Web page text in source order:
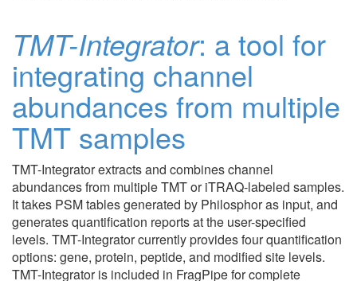
TMT-Integrator: a tool for
integrating channel
abundances from multiple
TMT samples
TMT-Integrator extracts and combines channel
abundances from multiple TMT or iTRAQ-labeled samples.
It takes PSM tables generated by Philosphor as input, and
generates quantification reports at the user-specified
levels. TMT-Integrator currently provides four quantification
options: gene, protein, peptide, and modified site levels.
TMT-Integrator is included in FragPipe for complete